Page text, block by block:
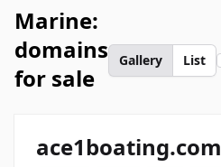
Marine:
domains
for sale
Gallery List
ace1boating.com